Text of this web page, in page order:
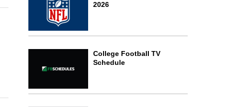
2026
College Football TV
Schedule